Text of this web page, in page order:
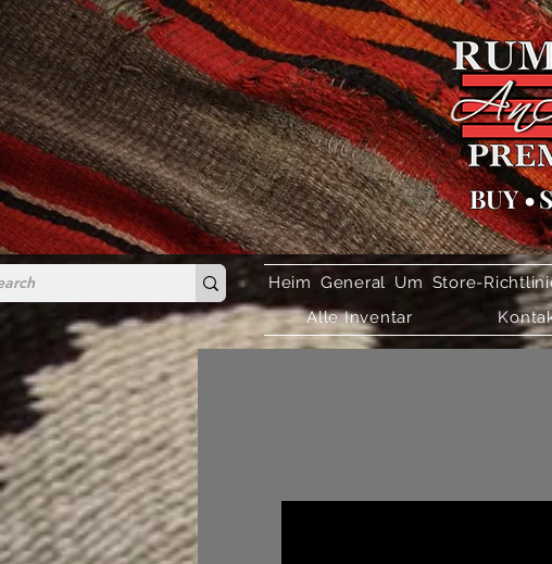
BUY•
Heim General Um Store-
Alle Inventar